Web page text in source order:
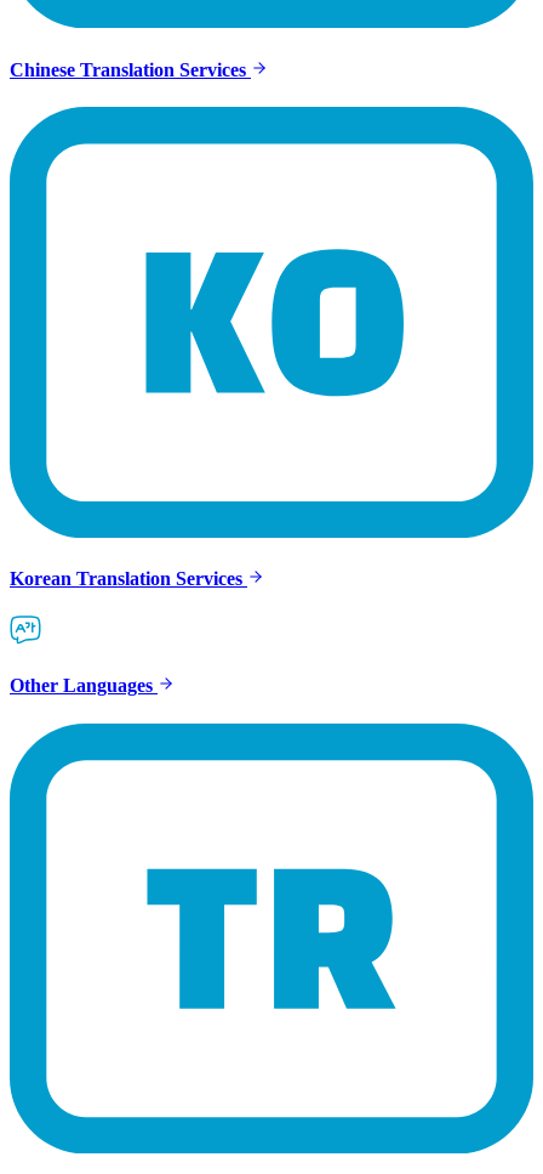
Chinese Translation Services
Korean Translation Services
Other Languages